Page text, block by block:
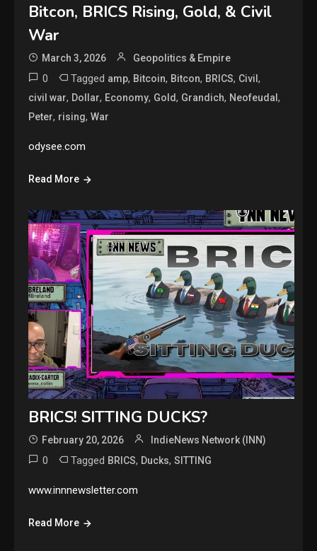
Bitcon, BRICS Rising, Gold, & Civil
War
March 3, 2026 Geopolitics & Empire
0 Tagged amp, Bitcoin, Bitcon, BRICS, Civil,
civil war, Dollar, Economy, Gold, Grandich, Neofeudal,
Peter, rising,War
odysee.com
Read More
BRICS! SITTING DUCKS?
February 20, 2026 IndieNews Network (INN)
0 Tagged BRICS, Ducks,SITTING
www.innnewsletter.com
Read More